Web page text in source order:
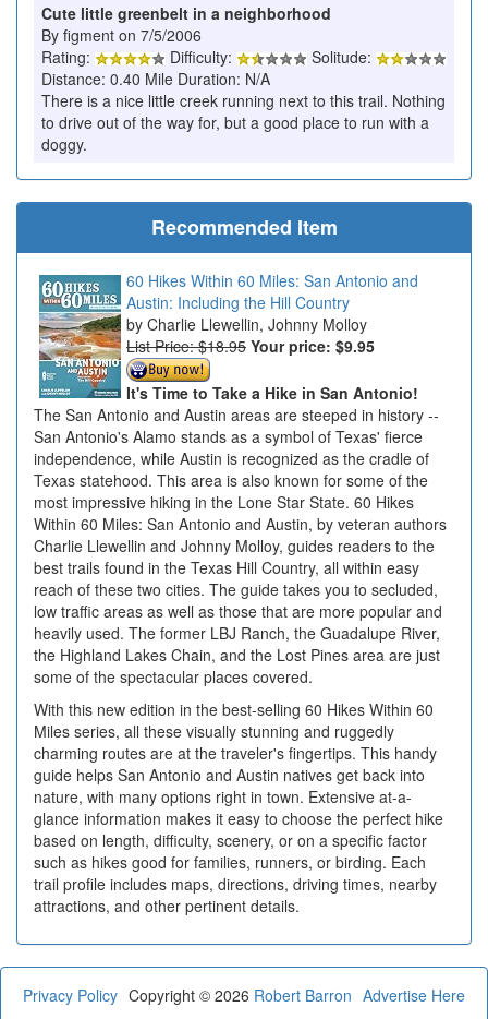
Cute little greenbelt in a neighborhood
By figment on 7/5/2006
Rating:
Difficulty:
Solitude:
Distance: 0.40 Mile Duration: N/A
There is a nice little creek running next to this trail. Nothing
to drive out of the way for, but a good place to run with a
doggy.
Recommended Item
60 Hikes Within 60 Miles: San Antonio and
Austin: Including the Hill Country
Charlie Llewellin, Johnny Molloy
List Price: $18.95 Your price: $9.95
It's Time to Take a Hike in San Antonio!
The San Antonio and Austin areas are steeped in history --
San Antonio's Alamo stands as a symbol of Texas' fierce
independence, while Austin is recognized as the cradle of
Texas statehood. This area is also known for some of the
most impressive hiking in the Lone Star State. 60 Hikes
Within 60 Miles: San Antonio and Austin, by veteran authors
Charlie Llewellin and Johnny Molloy, guides readers to the
best trails found in the Texas Hill Country, all within easy
reach of these two cities. The guide takes you to secluded,
low traffic areas as well as those that are more popular and
heavily used. The former LBJ Ranch, the Guadalupe River,
the Highland Lakes Chain, and the Lost Pines area are just
some of the spectacular places covered.
With this new edition in the best-selling 60 Hikes Within 60
Miles series, all these visually stunning and ruggedly
charming routes are at the traveler's fingertips. This handy
guide helps San Antonio and Austin natives get back into
nature, with many options right in town. Extensive at-a-
glance information makes it easy to choose the perfect hike
based on length, difficulty, scenery, or on a specific factor
such as hikes good for families, runners, or birding. Each
trail profile includes maps, directions, driving times, nearby
attractions, and other pertinent details.
Privacy Policy Advertise Here
Copyright © 2026 Robert Barron